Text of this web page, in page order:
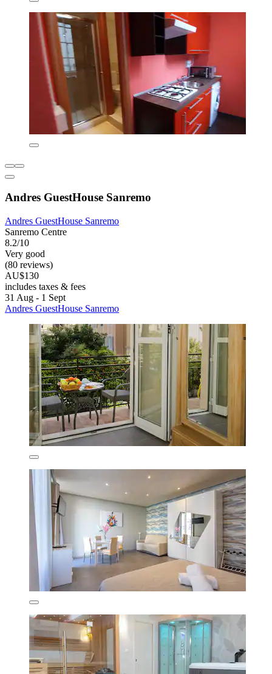
Andres GuestHouse Sanremo
Andres GuestHouse Sanremo
Sanremo Centre
8.2/10
Very good
(80 reviews)
AU$130
includes taxes & fees
31 Aug - 1 Sept
Andres GuestHouse Sanremo